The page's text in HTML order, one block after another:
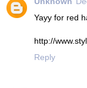
Yayy for red
http://
Reply